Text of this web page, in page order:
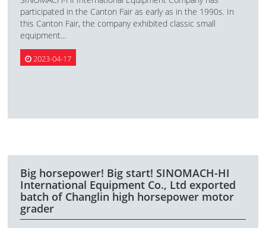
participated in the Canton Fair as early as in the 1990s. In
this Canton Fair, the company exhibited classic small
equipment...
2023-04-17
Big horsepower! Big start! SINOMACH-HI
International Equipment Co., Ltd exported
batch of Changlin high horsepower motor
grader